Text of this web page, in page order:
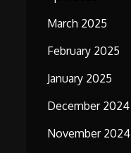
March 2025
February 2025
January 2025
December 2024
November 2024